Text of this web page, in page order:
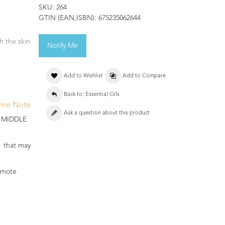
the skin
Note
that may
SKU: 264
GTIN (EAN,ISBN): 675235062644
Notify Me
Add to Wishlist Add to Compare
Back to: Essential Oils
Ask a question about this product